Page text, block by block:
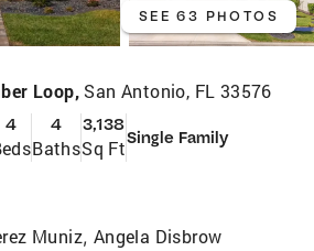
SEE 63 PHOTOS
Loop, San Antonio, FL 33576
4 4
Baths
3,138
Sq FtSingle Family
Muniz, Angela Disbrow